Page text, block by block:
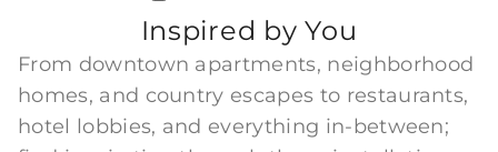
Inspired by You
From downtown apartments, neighborhood
homes, and country escapes to restaurants,
hotel lobbies, and everything in-between;